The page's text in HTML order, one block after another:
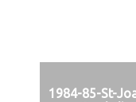
1984-85-St-